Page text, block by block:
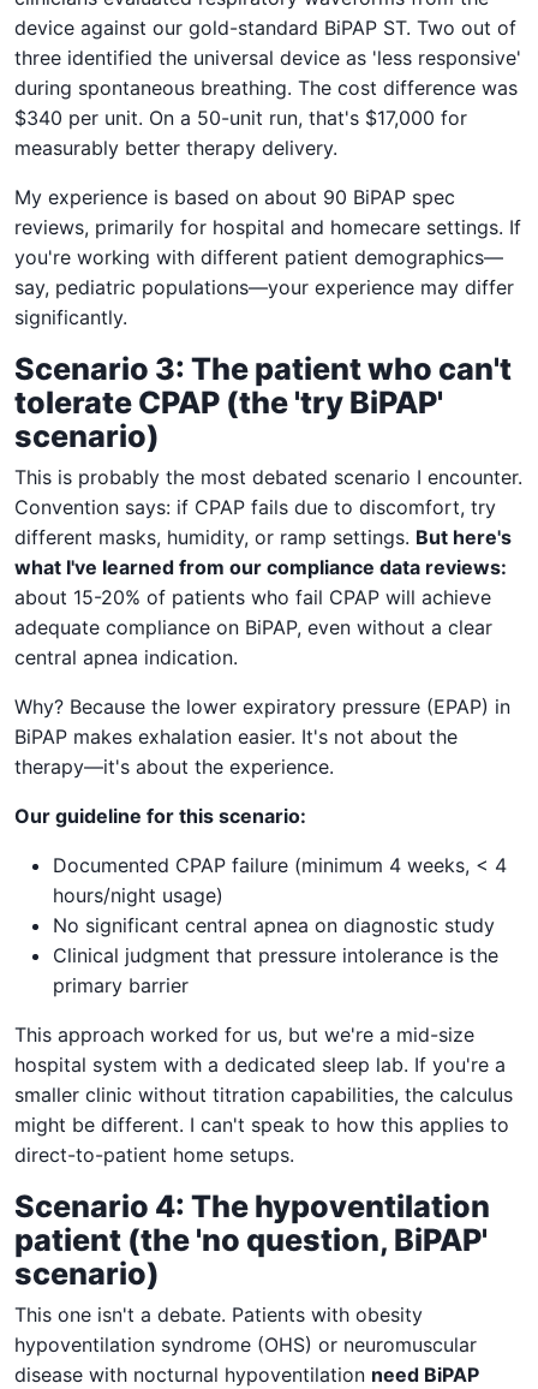
device against our gold-standard BiPAP ST. Two out of
three identified the universal device as 'less responsive'
during spontaneous breathing. The cost difference was
$340 per unit. On a 50-unit run, that's $17,000 for
measurably better therapy delivery.
My experience is based on about 90 BiPAP spec
reviews, primarily for hospital and homecare settings. If
you're working with different patient demographics—
say, pediatric populations—your experience may differ
significantly.
Scenario 3: The patient who can't
tolerate CPAP (the 'try BiPAP'
scenario)
This is probably the most debated scenario I encounter.
Convention says: if CPAP fails due to discomfort, try
different masks, humidity, or ramp settings. But here's
what I've learned from our compliance data reviews:
about 15-20% of patients who fail CPAP will achieve
adequate compliance on BiPAP, even without a clear
central apnea indication.
Why? Because the lower expiratory pressure (EPAP) in
BiPAP makes exhalation easier. It's not about the
therapy—it's about the experience.
Our guideline for this scenario:
Documented CPAP failure (minimum 4 weeks, < 4
hours/night usage)
No significant central apnea on diagnostic study
Clinical judgment that pressure intolerance is the
primary barrier
This approach worked for us, but we're a mid-size
hospital system with a dedicated sleep lab. If you're a
smaller clinic without titration capabilities, the calculus
might be different. I can't speak to how this applies to
direct-to-patient home setups.
Scenario 4: The hypoventilation
patient (the 'no question, BiPAP'
scenario)
This one isn't a debate. Patients with obesity
hypoventilation syndrome (OHS) or neuromuscular
disease with nocturnal hypoventilation need BiPAP